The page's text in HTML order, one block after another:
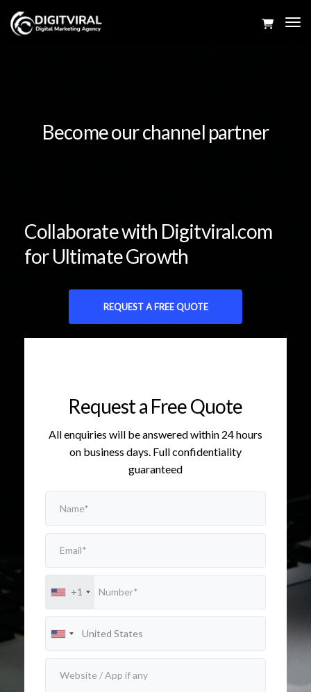
Become our channel partner
Collaborate with Digitviral.com
for Ultimate Growth
REQUEST A FREE QUOTE
Request a Free Quote
All enquiries will be answered within 24 hours
on business days. Full confidentiality
guaranteed
+1